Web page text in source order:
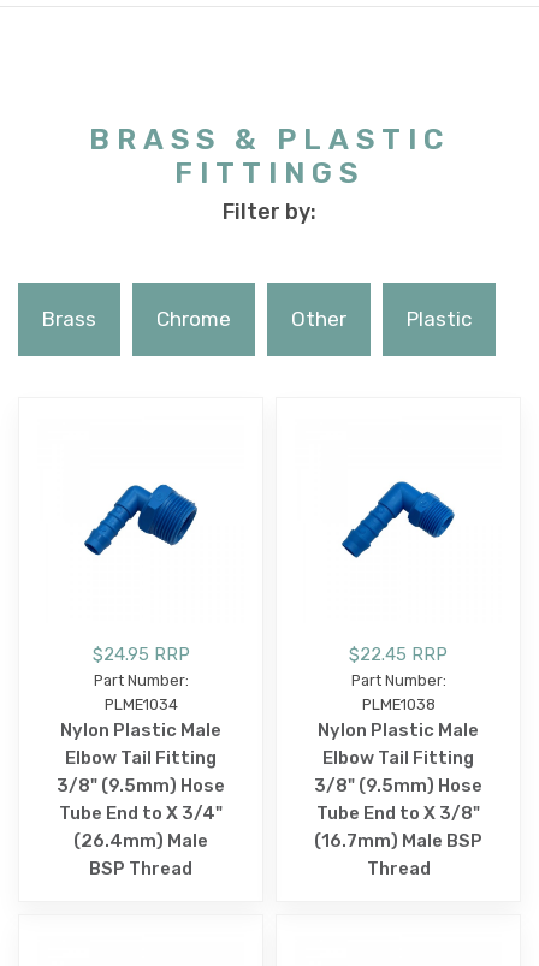
BRASS & PLASTIC
FITTINGS
Filter by:
Brass Chrome Other Plastic
$24.95 RRP
Part Number:
PLME1034
Nylon Plastic Male
Elbow Tail Fitting
3/8" (9.5mm) Hose
Tube End to X 3/4"
(26.4mm) Male
BSP Thread
$22.45 RRP
Part Number:
PLME1038
Nylon Plastic Male
Elbow Tail Fitting
3/8" (9.5mm) Hose
Tube End to X 3/8"
(16.7mm) Male BSP
Thread